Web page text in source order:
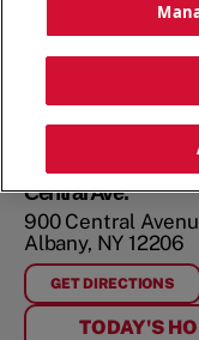
Central Ave.
900 Central
Albany, NY 12206
GET DIRECTIONS
FOR
TODAY'S